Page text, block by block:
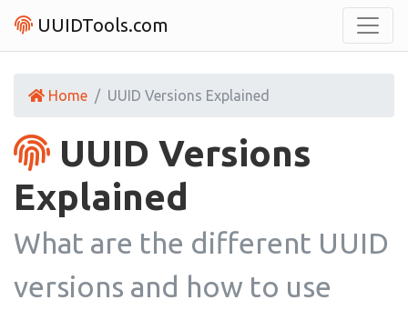
UUIDTools.com
Home UUID Versions Explained
UUID Versions
Explained
What are the different UUID
versions and how to use